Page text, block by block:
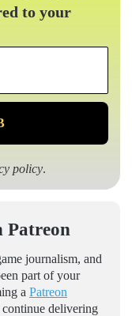
to your
policy.
Patreon
journalism, and
part of your
a Patreon
delivering